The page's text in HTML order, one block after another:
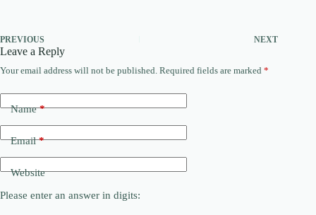
PREVIOUS NEXT
Leave a Reply
Your email address will not be published. Required fields are marked *
Name*
Email*
Website
Please enter an answer in digits: